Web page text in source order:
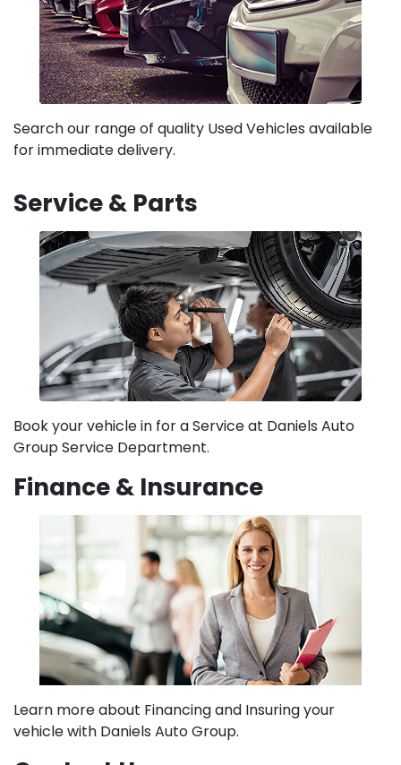
Search our range of quality Used Vehicles available
for immediate delivery.
Service & Parts
Book your vehicle in for a Service at Daniels Auto
Group Service Department.
Finance & Insurance
Learn more about Financing and Insuring your
vehicle with Daniels Auto Group.